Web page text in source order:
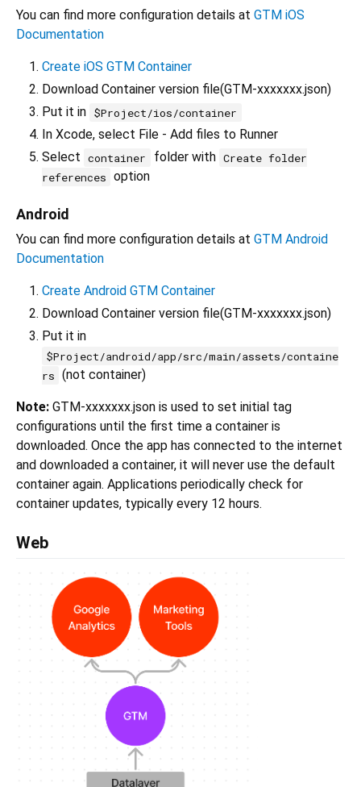
You can find more configuration details at GTM iOS
Documentation
Create iOS GTM Container
Download Container version file(GTM-xxxxxxx.json)
Put it in $Project/ios/container
In Xcode, select File - Add files to Runner
Select container folder with Create folder
references option
Android
You can find more configuration details at GTM Android
Documentation
Create Android GTM Container
Download Container version file(GTM-xxxxxxx.json)
Put it in
$Project/android/app/src/main/assets/containe
rs (not container)
Note: GTM-xxxxxxx.json is used to set initial tag
configurations until the first time a container is
downloaded. Once the app has connected to the internet
and downloaded a container, it will never use the default
container again. Applications periodically check for
container updates, typically every 12 hours.
Web